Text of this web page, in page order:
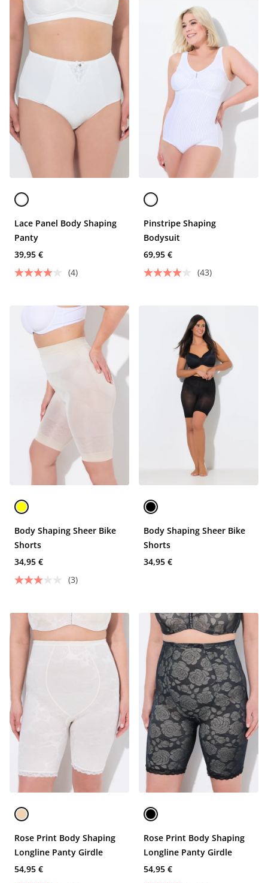
Lace Panel Body Shaping
Panty
39,95 €
(4)
Pinstripe Shaping
Bodysuit
69,95 €
(43)
Body Shaping Sheer Bike
Shorts
34,95 €
(3)
Body Shaping Sheer Bike
Shorts
34,95 €
Rose Print Body Shaping
Longline Panty Girdle
54,95 €
Rose Print Body Shaping
Longline Panty Girdle
54,95 €